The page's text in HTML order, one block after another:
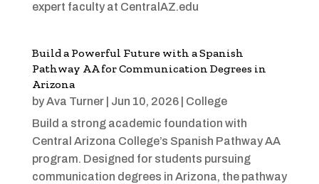
expert faculty at CentralAZ.edu
Build a Powerful Future with a Spanish
Pathway AA for Communication Degrees in
Arizona
byAva Turner| Jun 10, 2026| College
Build a strong academic foundation with
Central Arizona College’s Spanish Pathway AA
program. Designed for students pursuing
communication degrees in Arizona, the pathway